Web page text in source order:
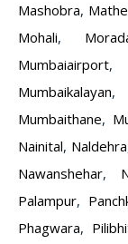
Mashobra,
Mohali,
Mumbaiairport
Mumbaikalayan
Mumbaithane,
Nainital, Naldehra
Nawanshehar,
Palampur,
Phagwara,